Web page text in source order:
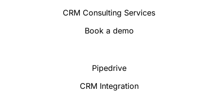
CRM Consulting Services
Book a demo
Pipedrive
CRM Integration